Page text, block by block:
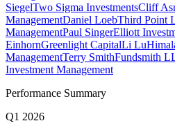
SiegelTwo Sigma InvestmentsCliff
ManagementDaniel LoebThird Point
ManagementPaul SingerElliott
EinhornGreenlight CapitalLi Lu
ManagementTerry SmithFundsmith
Investment Management
Performance Summary
Q1 2026